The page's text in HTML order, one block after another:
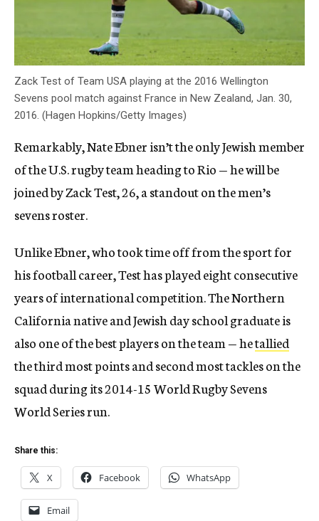
Zack Test of Team USA playing at the 2016 Wellington
Sevens pool match against France in New Zealand, Jan. 30,
2016. (Hagen Hopkins/Getty Images)
Remarkably, Nate Ebner isn’t the only Jewish member
of the U.S. rugby team heading to Rio — he will be
joined by Zack Test, 26, a standout on the men’s
sevens roster.
Unlike Ebner, who took time off from the sport for
his football career, Test has played eight consecutive
years of international competition. The Northern
California native and Jewish day school graduate is
also one of the best players on the team — hetallied
the third most points and second most tackles on the
squad during its 2014-15 World Rugby Sevens
World Series run.
Share this:
X Facebook WhatsApp
Email